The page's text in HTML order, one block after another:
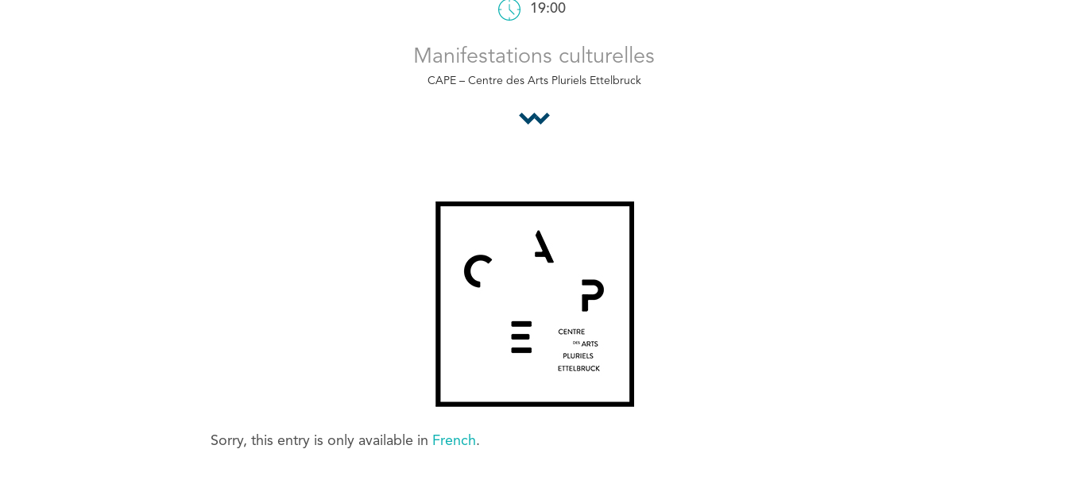
19:00
Manifestations culturelles
CAPE – Centre des Arts Pluriels Ettelbruck
Sorry, this entry is only available in French.